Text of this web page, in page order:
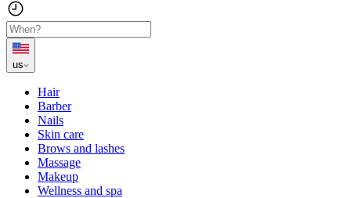
us
Hair
Barber
Nails
Skin care
Brows and lashes
Massage
Makeup
Wellness and spa